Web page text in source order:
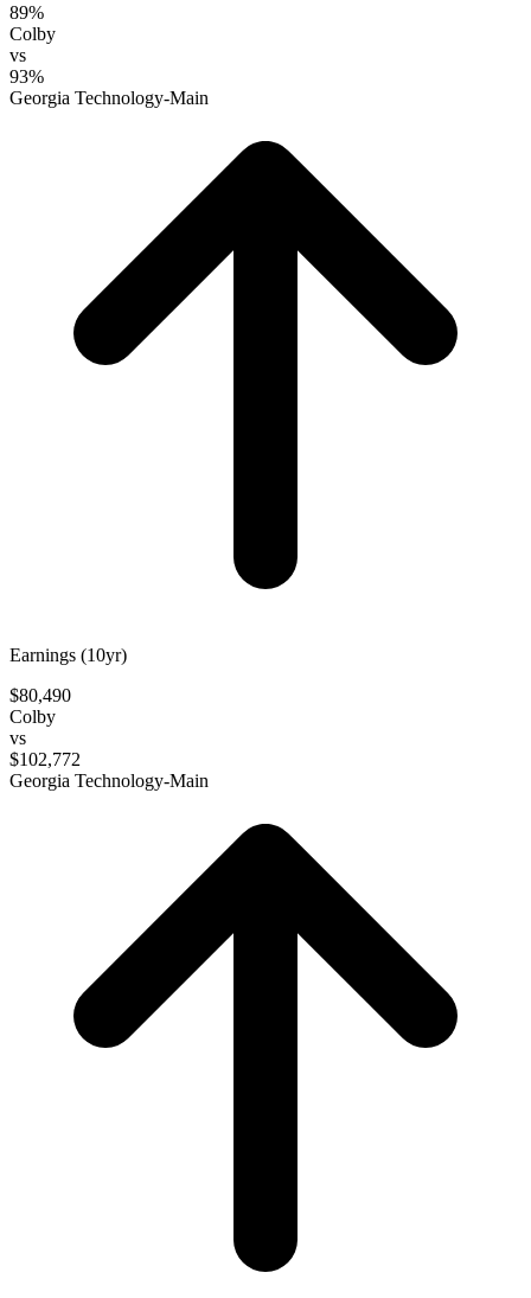
89%
Colby
vs
93%
Georgia Technology-Main
Earnings (10yr)
$80,490
Colby
vs
$102,772
Georgia Technology-Main